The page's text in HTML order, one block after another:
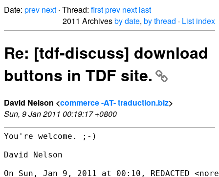
Date: prev next · Thread: firstprev next last
2011 Archivesby date, by thread · List index
Re: [tdf-discuss] download
buttons in TDF site.
David Nelson <commerce -AT- traduction.biz>
Sun, 9 Jan 2011 00:19:17 +0800
You're welcome. ;-)
David Nelson